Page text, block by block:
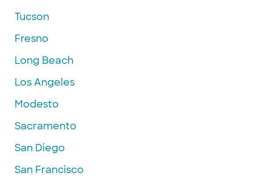
Tucson
Fresno
Long Beach
Los Angeles
Modesto
Sacramento
San Diego
San Francisco